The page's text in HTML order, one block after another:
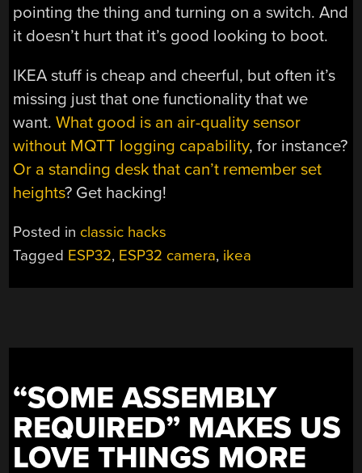
pointing the thing and turning on a switch. And
it doesn’t hurt that it’s good looking to boot.
IKEA stuff is cheap and cheerful, but often it’s
missing just that one functionality that we
want.What good is an air-quality sensor
without MQTT logging capability, for instance?
Or a standing desk that can’t remember set
heights? Get hacking!
Posted in classic hacks
Tagged ESP32, ESP32 camera, ikea
“SOME ASSEMBLY
REQUIRED” MAKES US
LOVE THINGS MORE